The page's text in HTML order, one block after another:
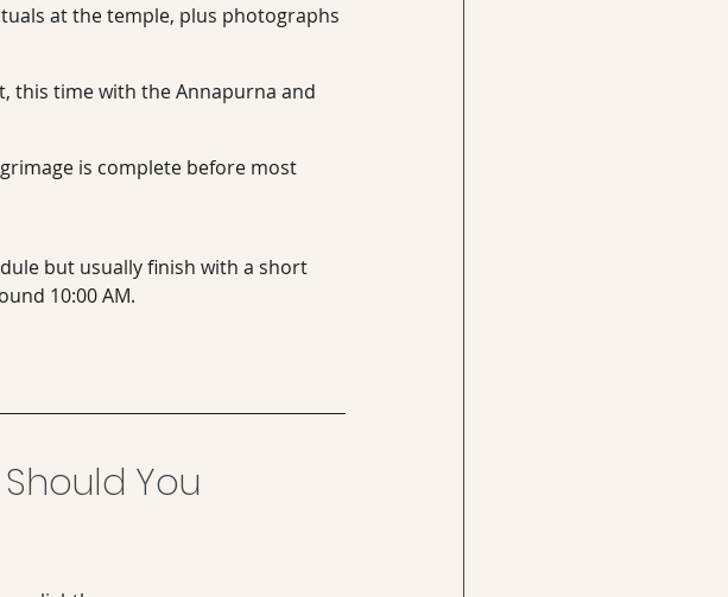
at the temple, plus photographs
this time with the Annapurna and
is complete before most
but usually finish with a short
10:00 AM.
You